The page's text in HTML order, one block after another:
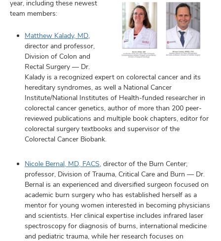
year, including these newest
team members:
Matthew Kalady, MD,
director and professor,
Division of Colon and
Rectal Surgery — Dr.
Kalady is a recognized expert on colorectal cancer and its
hereditary syndromes, as well a National Cancer
Institute/National Institutes of Health-funded researcher in
colorectal cancer genetics, author of more than 200 peer-
reviewed publications and multiple book chapters, editor for
colorectal surgery textbooks and supervisor of the
Colorectal Cancer Biobank.
Nicole Bernal, MD, FACS, director of the Burn Center;
professor, Division of Trauma, Critical Care and Burn — Dr.
Bernal is an experienced and diversified surgeon focused on
academic burn surgery who has established herself as a
mentor for young women interested in becoming physicians
and scientists. Her clinical expertise includes infrared laser
spectroscopy for diagnosis of burns, international medicine
and pediatric trauma, while her research focuses on